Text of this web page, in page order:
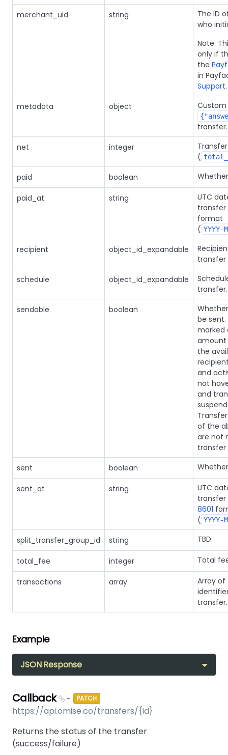
merchant_uid
string
The ID
who
Note:
only if
the
in
Support.
metadata
object
transfer.
net
integer
(
paid boolean
paid_at string
UTC
format
( YYYY-
recipient object_id_expandable
transfer
schedule
object_id_expandable
transfer.
sendable
boolean
be
marked
amount
the
and
not
and
of the
are not
transfer
sent
boolean
sent_at string
UTC
8601
( YYYY-
split_transfer_group_id string TBD
total_fee integer Total
transactions array
Array
transfer.
Example
JSON Response
Callback - PATCH
https://api.omise.co/transfers/{id}
Returns the status of the transfer
(success/failure)